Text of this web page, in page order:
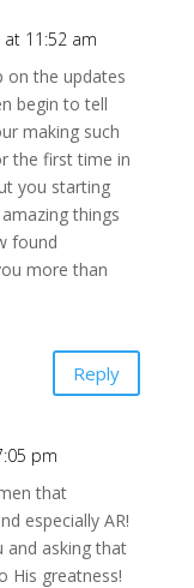
at 11:52 am
on the updates
begin to tell
making such
the first time in
you starting
things
found
more than
Reply
pm
that
especially AR!
and asking that
His greatness!